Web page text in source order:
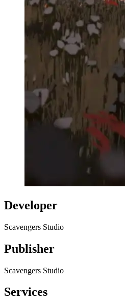
Developer
Scavengers Studio
Publisher
Scavengers Studio
Services